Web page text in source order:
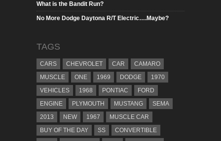
What is the Bandit Run?
No More Dodge Daytona R/T Electric….Maybe?
TAGS
CARS CHEVROLET CAR
CAMARO
MUSCLE
ONE 1969 DODGE
1970
VEHICLES
1968 PONTIAC
FORD
ENGINE
PLYMOUTH MUSTANG
SEMA
2013
NEW 1967
MUSCLE CAR
BUY OF THE DAY
SS
CONVERTIBLE